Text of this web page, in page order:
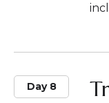
Day 8